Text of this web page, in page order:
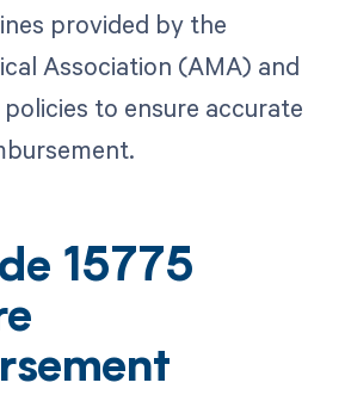
provided by the
Association (AMA) and
to ensure accurate
15775